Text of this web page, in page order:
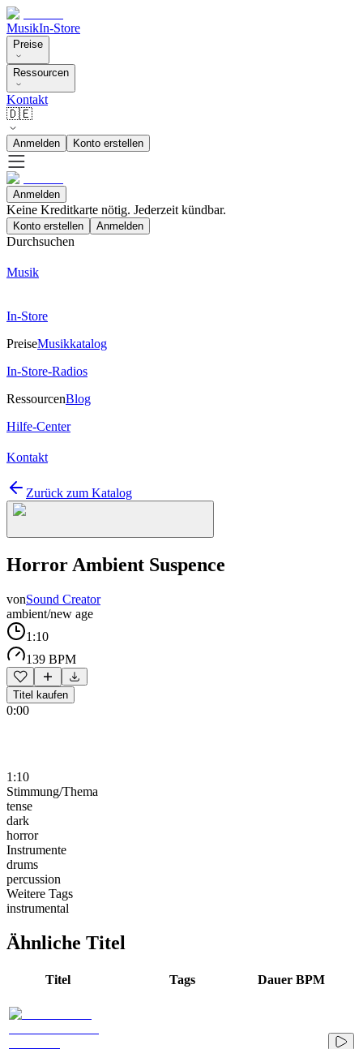
MusikIn-Store
Preise
Ressourcen
Kontakt
🇩🇪
Anmelden Konto erstellen
Anmelden
Keine Kreditkarte nötig. Jederzeit kündbar.
Konto erstellen Anmelden
Durchsuchen
Musik
In-Store
PreiseMusikkatalog
In-Store-Radios
RessourcenBlog
Hilfe-Center
Kontakt
Zurück zum Katalog
Horror Ambient Suspence
vonSound Creator
ambient/new age
1:10
139 BPM
Titel kaufen
0:00
1:10
Stimmung/Thema
tense
dark
horror
Instrumente
drums
percussion
Weitere Tags
instrumental
Ähnliche Titel
Titel Tags Dauer BPM